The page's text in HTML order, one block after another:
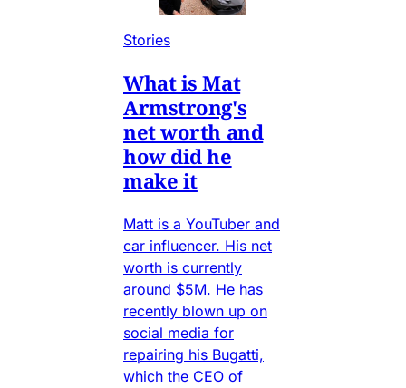
Stories
What is Mat
Armstrong's
net worth and
how did he
make it
Matt is a YouTuber and
car influencer. His net
worth is currently
around $5M. He has
recently blown up on
social media for
repairing his Bugatti,
which the CEO of